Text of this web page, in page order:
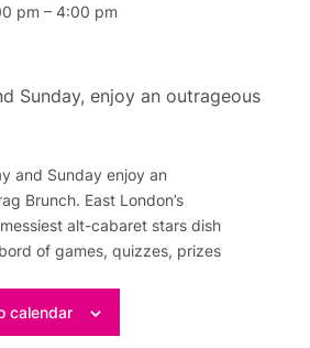
pm–4:00 pm
Sunday, enjoy an outrageous
and Sunday enjoy an
Brunch. East London’s
alt-cabaret stars dish
of games, quizzes, prizes
calendar